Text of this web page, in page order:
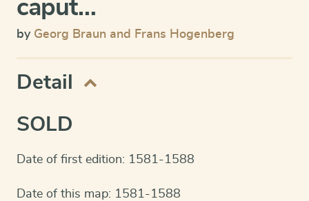
caput…
by Georg Braun and Frans Hogenberg
Detail
SOLD
Date of first edition: 1581-1588
Date of this map: 1581-1588